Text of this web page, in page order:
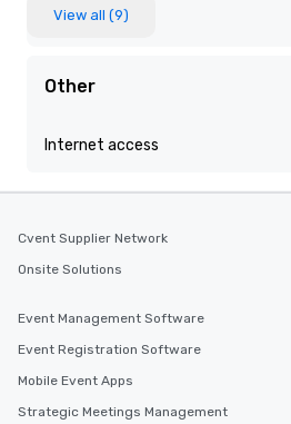
View all (9)
Other
Internet access
Cvent Supplier Network
Onsite Solutions
Event Management Software
Event Registration Software
Mobile Event Apps
Strategic Meetings Management